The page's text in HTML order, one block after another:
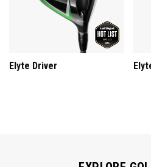
Elyte Driver